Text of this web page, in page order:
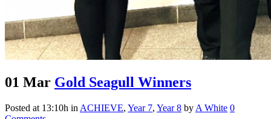
01 Mar Gold Seagull Winners
Posted at 13:10h in ACHIEVE, Year 7, Year 8 by A White 0